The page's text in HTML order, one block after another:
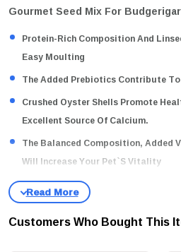
Gourmet Seed Mix For
Protein-Rich Composition And
Easy Moulting
The Added Prebiotics Contribute
Crushed Oyster Shells Promote
Excellent Source Of Calcium.
The Balanced Composition, Added
Will Increase Your Pet`s Vitality
Without Artificial Preservatives,
Gourmet Seed Mix For
Customers Who Bought This